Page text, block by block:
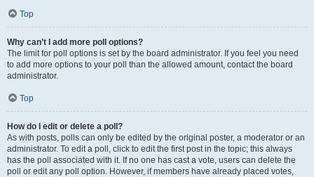
Top
Why can’t I add more poll options?
The limit for poll options is set by the board administrator. If you feel you need
to add more options to your poll than the allowed amount, contact the board
administrator.
Top
How do I edit or delete a poll?
As with posts, polls can only be edited by the original poster, a moderator or an
administrator. To edit a poll, click to edit the first post in the topic; this always
has the poll associated with it. If no one has cast a vote, users can delete the
poll or edit any poll option. However, if members have already placed votes,